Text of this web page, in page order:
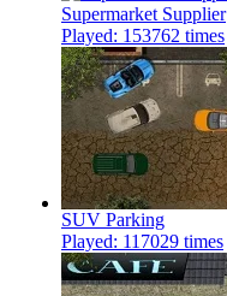
Supermarket Supplier
Played: 153762 times
SUV Parking
Played: 117029 times